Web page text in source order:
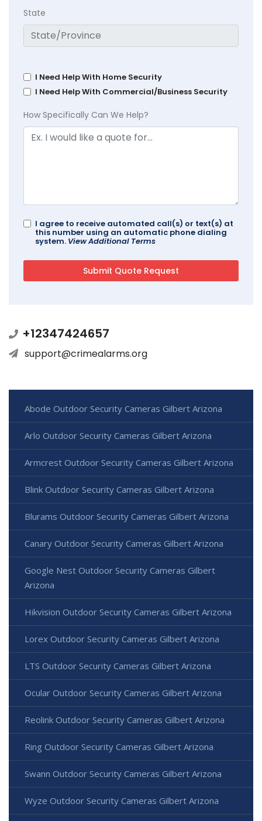
State
I Need Help With Home Security
I Need Help With Commercial/Business Security
How Specifically Can We Help?
I agree to receive automated call(s) or text(s) at
this number using an automatic phone dialing
system. View Additional Terms
+12347424657
support@crimealarms.org
Abode Outdoor Security Cameras Gilbert Arizona
Arlo Outdoor Security Cameras Gilbert Arizona
Armcrest Outdoor Security Cameras Gilbert Arizona
Blink Outdoor Security Cameras Gilbert Arizona
Blurams Outdoor Security Cameras Gilbert Arizona
Canary Outdoor Security Cameras Gilbert Arizona
Google Nest Outdoor Security Cameras Gilbert
Arizona
Hikvision Outdoor Security Cameras Gilbert Arizona
Lorex Outdoor Security Cameras Gilbert Arizona
LTS Outdoor Security Cameras Gilbert Arizona
Ocular Outdoor Security Cameras Gilbert Arizona
Reolink Outdoor Security Cameras Gilbert Arizona
Ring Outdoor Security Cameras Gilbert Arizona
Swann Outdoor Security Cameras Gilbert Arizona
Wyze Outdoor Security Cameras Gilbert Arizona